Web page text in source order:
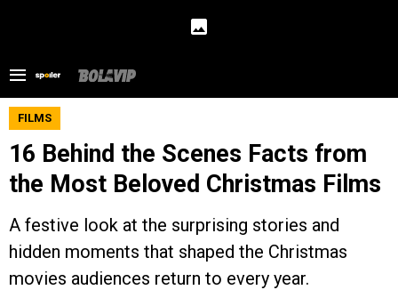
FILMS
16 Behind the Scenes Facts from
the Most Beloved Christmas Films
A festive look at the surprising stories and
hidden moments that shaped the Christmas
movies audiences return to every year.